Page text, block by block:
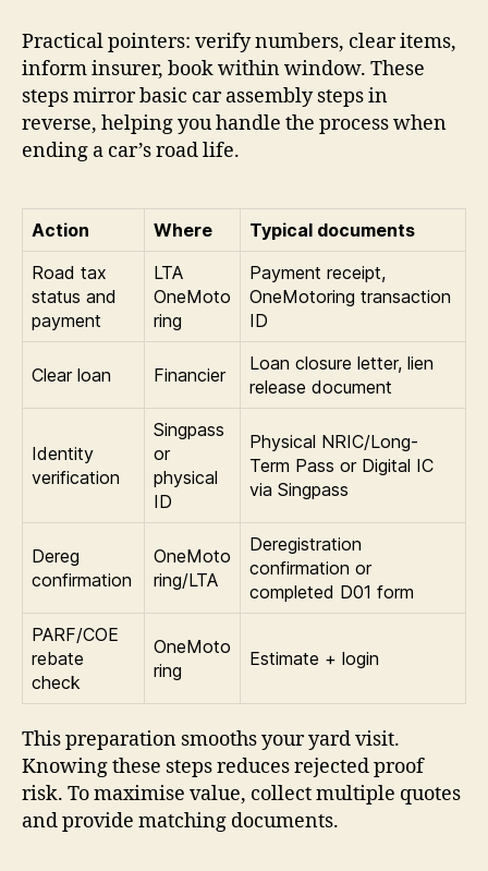
Practical pointers: verify numbers, clear items,
inform insurer, book within window. These
steps mirror basic car assembly steps in
reverse, helping you handle the process when
ending a car’s road life.
Action Where
Typical documents
Road tax
status and
payment
LTA
OneMoto
ring
Payment receipt,
OneMotoring transaction
ID
Clear loan Financier
Loan closure letter, lien
release document
Identity
verification
Singpass
or
physical
ID
Physical NRIC/Long-
Term Pass or Digital IC
via Singpass
Dereg
confirmation
OneMoto
ring/LTA
Deregistration
confirmation or
completed D01 form
PARF/COE
rebate
check
OneMoto
ring
Estimate + login
This preparation smooths your yard visit.
Knowing these steps reduces rejected proof
risk. To maximise value, collect multiple quotes
and provide matching documents.